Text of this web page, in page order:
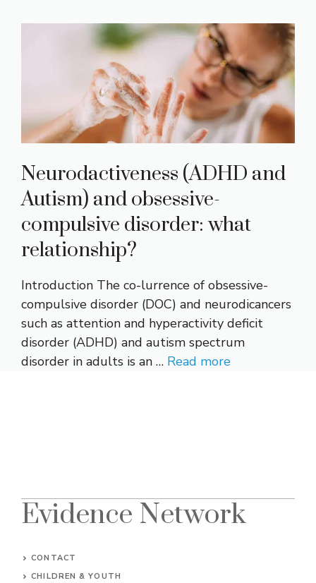
Neurodactiveness (ADHD and
Autism) and obsessive-
compulsive disorder: what
relationship?
Introduction The co-lurrence of obsessive-
compulsive disorder (DOC) and neurodicancers
such as attention and hyperactivity deficit
disorder (ADHD) and autism spectrum
disorder in adults is an … Read more
Evidence Network
CONTACT
CHILDREN & YOUTH